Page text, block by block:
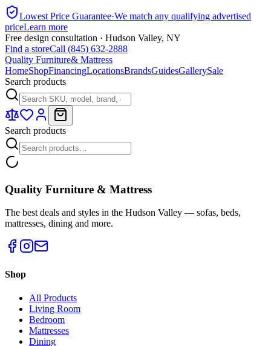
Lowest Price Guarantee·We match any qualifying advertised
priceLearn more
Free design consultation · Hudson Valley, NY
Find a storeCall (845) 632-2888
Quality Furniture& Mattress
HomeShopFinancingLocationsBrandsGuidesGallerySale
Search products
Search products
Quality Furniture & Mattress
The best deals and styles in the Hudson Valley — sofas, beds,
mattresses, dining and more.
Shop
All Products
Living Room
Bedroom
Mattresses
Dining